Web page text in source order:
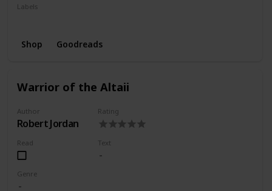
Labels
Shop Goodreads
Warrior of the Altaii
Author
Robert Jordan
Rating
Read Text
Genre